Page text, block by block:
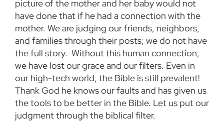
picture of the mother and her baby would not
have done that if he had a connection with the
mother. We are judging our friends, neighbors,
and families through their posts; we do not have
the full story. Without this human connection,
we have lost our grace and our filters. Even in
our high-tech world, the Bible is still prevalent!
Thank God he knows our faults and has given us
the tools to be better in the Bible. Let us put our
judgment through the biblical filter.